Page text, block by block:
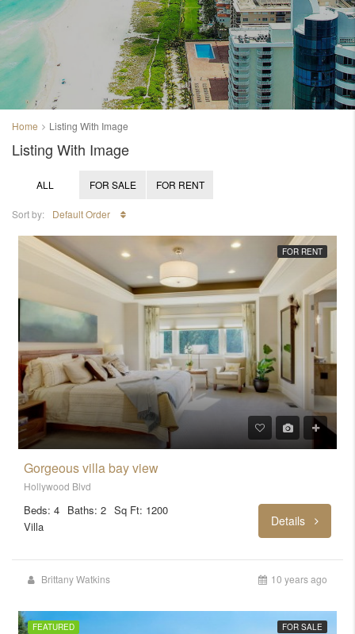
Home Listing With Image
Listing With Image
ALL FOR SALE FOR RENT
Sort by: Default Order
FOR RENT
Gorgeous villa bay view
Hollywood Blvd
Beds: 4 Baths: 2 Sq Ft: 1200
Villa
Details
Brittany Watkins 10 years ago
FEATURED FOR SALE